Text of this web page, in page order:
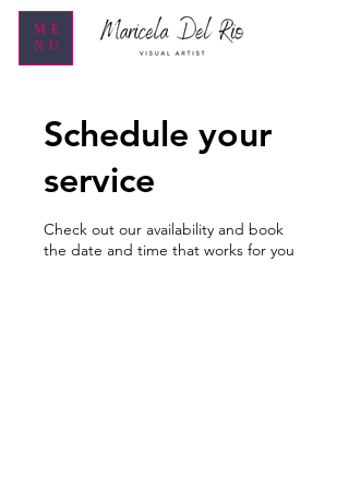
ME
NU
Schedule your
service
Check out our availability and book
the date and time that works for you